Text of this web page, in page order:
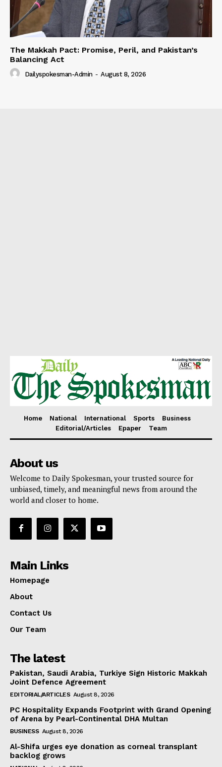
The Makkah Pact: Promise, Peril, and Pakistan’s
Balancing Act
Dailyspokesman-Admin - August 8, 2026
Home National International Sports
Business
Editorial/Articles
Epaper Team
About us
Welcome to Daily Spokesman, your trusted source for
unbiased, timely, and meaningful news from around the
world and closer to home.
Main Links
Homepage
About
Contact Us
Our Team
The latest
Pakistan, Saudi Arabia, Turkiye Sign Historic Makkah
Joint Defence Agreement
EDITORIAL/ARTICLES August 8, 2026
PC Hospitality Expands Footprint with Grand Opening
of Arena by Pearl-Continental DHA Multan
BUSINESS August 8, 2026
Al-Shifa urges eye donation as corneal transplant
backlog grows